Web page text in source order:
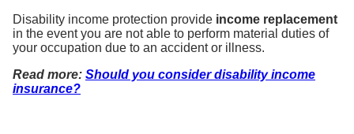
Disability income protection provide income replacement
in the event you are not able to perform material duties of
your occupation due to an accident or illness.
Read more: Should you consider disability income
insurance?